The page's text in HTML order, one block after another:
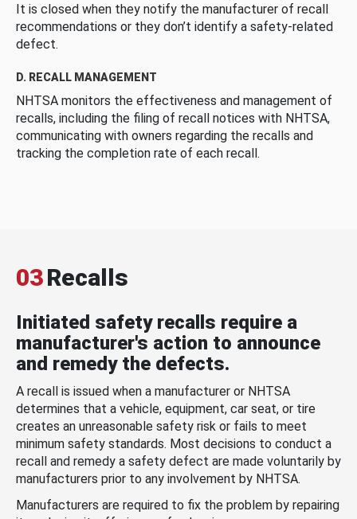
It is closed when they notify the manufacturer of recall
recommendations or they don’t identify a safety-related
defect.
D. RECALL MANAGEMENT
NHTSA monitors the effectiveness and management of
recalls, including the filing of recall notices with NHTSA,
communicating with owners regarding the recalls and
tracking the completion rate of each recall.
03Recalls
Initiated safety recalls require a
manufacturer's action to announce
and remedy the defects.
A recall is issued when a manufacturer or NHTSA
determines that a vehicle, equipment, car seat, or tire
creates an unreasonable safety risk or fails to meet
minimum safety standards. Most decisions to conduct a
recall and remedy a safety defect are made voluntarily by
manufacturers prior to any involvement by NHTSA.
Manufacturers are required to fix the problem by repairing